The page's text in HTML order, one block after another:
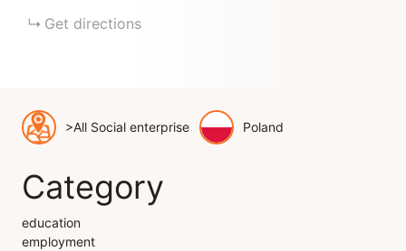
Get directions
>All Social enterprise Poland
Category
education
employment